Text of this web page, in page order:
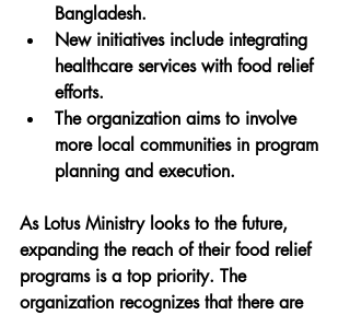
Bangladesh.
New initiatives include integrating
healthcare services with food relief
efforts.
The organization aims to involve
more local communities in program
planning and execution.
As Lotus Ministry looks to the future,
expanding the reach of their food relief
programs is a top priority. The
organization recognizes that there are